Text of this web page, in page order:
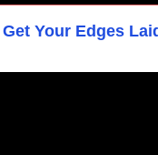
Your Edges